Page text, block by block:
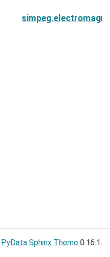
PyData Sphinx Theme 0.16.1.